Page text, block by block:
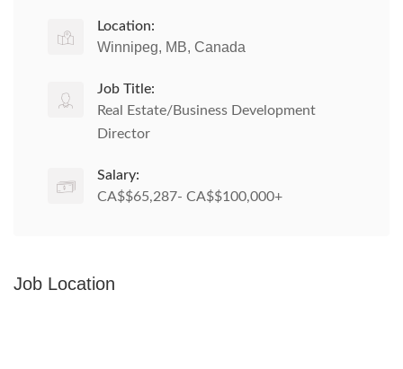
Location:
Winnipeg, MB, Canada
Job Title:
Real Estate/Business Development
Director
Salary:
CA$$65,287- CA$$100,000+
Job Location